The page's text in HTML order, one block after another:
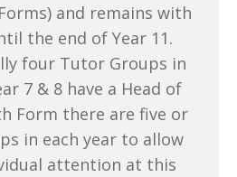
and remains with
the end of Year 11.
four Tutor Groups in
7 & 8 have a Head of
Form there are five or
in each year to allow
attention at this